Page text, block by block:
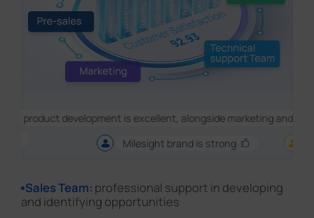
development is excellent, alongside marketing and featureset
Milesight brand is strong
Great !
Sales Team: professional support in developing
and identifying opportunities